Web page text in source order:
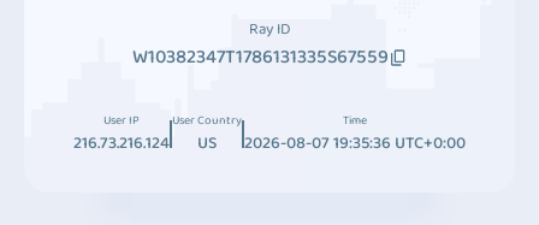
Ray ID
W10382347T1786131335S67559
User IP
216.73.216.124
User Country
US
Time
2026-08-07 19:35:36 UTC+0:00